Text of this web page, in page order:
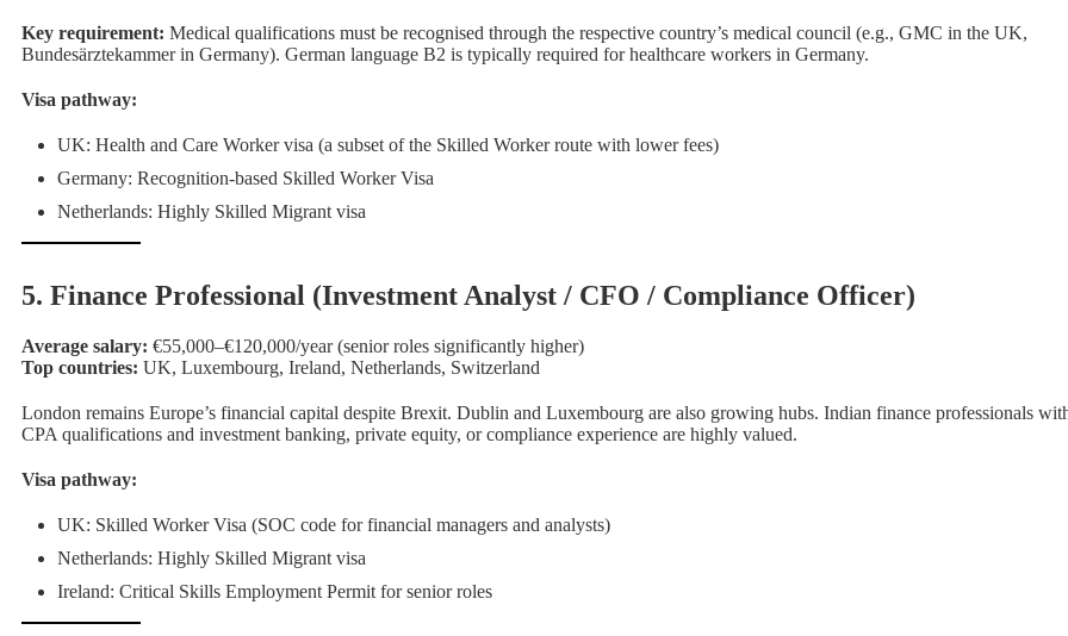
Key requirement: Medical qualifications must be recognised through the respective country’s medical council (e.g., GMC in the UK,
Bundesärztekammer in Germany). German language B2 is typically required for healthcare workers in Germany.
Visa pathway:
UK: Health and Care Worker visa (a subset of the Skilled Worker route with lower fees)
Germany: Recognition-based Skilled Worker Visa
Netherlands: Highly Skilled Migrant visa
5. Finance Professional (Investment Analyst / CFO / Compliance Officer)
Average salary: €55,000–€120,000/year (senior roles significantly higher)
Top countries: UK, Luxembourg, Ireland, Netherlands, Switzerland
London remains Europe’s financial capital despite Brexit. Dublin and Luxembourg are also growing hubs. Indian finance professionals
CPA qualifications and investment banking, private equity, or compliance experience are highly valued.
Visa pathway:
UK: Skilled Worker Visa (SOC code for financial managers and analysts)
Netherlands: Highly Skilled Migrant visa
Ireland: Critical Skills Employment Permit for senior roles
Online courses — self-paced
15+ years of real diplomatic and visa expertise, turned into a